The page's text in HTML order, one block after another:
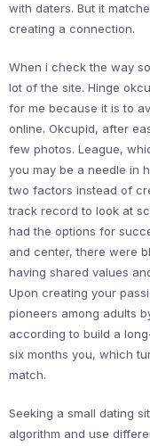
with daters. But it
creating a connection.
When i check the way
lot of the site. Hinge
for me because it is to
online. Okcupid, after
few photos. League,
you may be a needle in
two factors instead of
track record to look at
had the options for
and center, there were
having shared values
Upon creating your
pioneers among adults
according to build a
six months you, which
match.
Seeking a small dating
algorithm and use